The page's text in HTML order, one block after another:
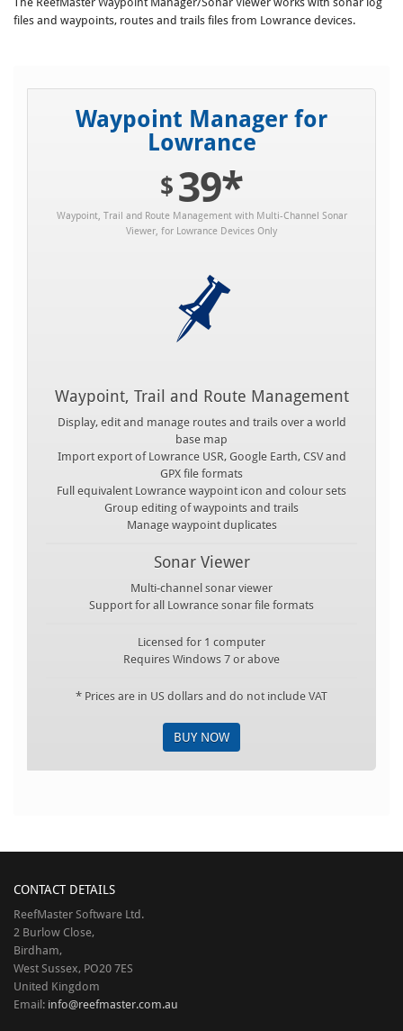
files and waypoints, routes and trails files from Lowrance devices.
Waypoint Manager for
Lowrance
$ 39*
Waypoint, Trail and Route Management with Multi-Channel Sonar
Viewer, for Lowrance Devices Only
Waypoint, Trail and Route Management
Display, edit and manage routes and trails over a world
base map
Import export of Lowrance USR, Google Earth, CSV and
GPX file formats
Full equivalent Lowrance waypoint icon and colour sets
Group editing of waypoints and trails
Manage waypoint duplicates
Sonar Viewer
Multi-channel sonar viewer
Support for all Lowrance sonar file formats
Licensed for 1 computer
Requires Windows 7 or above
* Prices are in US dollars and do not include VAT
BUY NOW
CONTACT DETAILS
ReefMaster Software Ltd.
2 Burlow Close,
Birdham,
West Sussex, PO20 7ES
United Kingdom
Email: info@reefmaster.com.au